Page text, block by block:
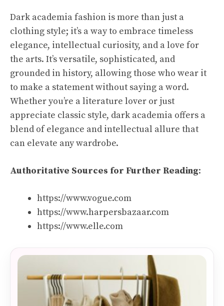
Dark academia fashion is more than just a
clothing style; it’s a way to embrace timeless
elegance, intellectual curiosity, and a love for
the arts. It’s versatile, sophisticated, and
grounded in history, allowing those who wear it
to make a statement without saying a word.
Whether you’re a literature lover or just
appreciate classic style, dark academia offers a
blend of elegance and intellectual allure that
can elevate any wardrobe.
Authoritative Sources for Further Reading:
https://www.vogue.com
https://www.harpersbazaar.com
https://www.elle.com